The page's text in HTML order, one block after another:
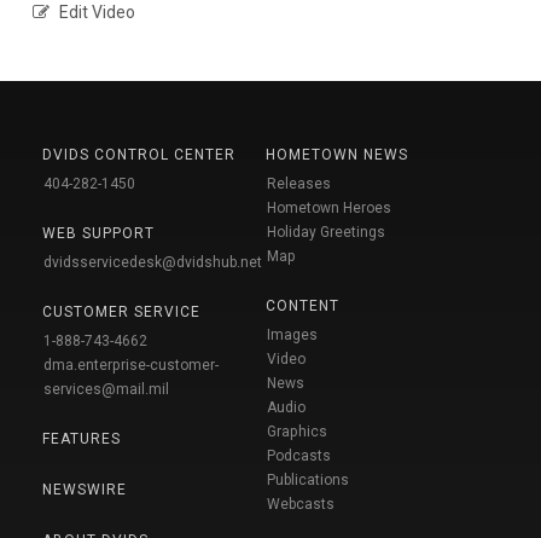
Edit Video
DVIDS CONTROL CENTER
404-282-1450
WEB SUPPORT
dvidsservicedesk@dvidshub.net
CUSTOMER SERVICE
1-888-743-4662
dma.enterprise-customer-
services@mail.mil
FEATURES
NEWSWIRE
HOMETOWN NEWS
Releases
Hometown Heroes
Holiday Greetings
Map
CONTENT
Images
Video
News
Audio
Graphics
Podcasts
Publications
Webcasts